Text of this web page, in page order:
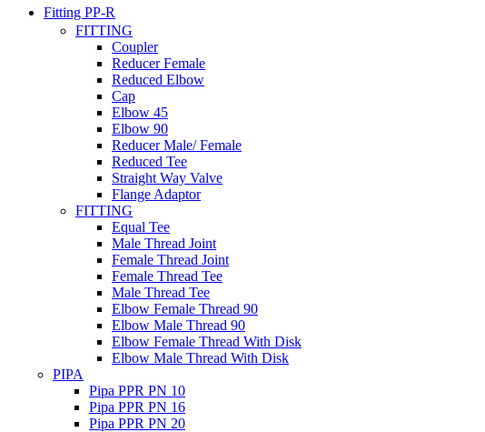
Fitting PP-R
FITTING
Coupler
Reducer Female
Reduced Elbow
Cap
Elbow 45
Elbow 90
Reducer Male/ Female
Reduced Tee
Straight Way Valve
Flange Adaptor
FITTING
Equal Tee
Male Thread Joint
Female Thread Joint
Female Thread Tee
Male Thread Tee
Elbow Female Thread 90
Elbow Male Thread 90
Elbow Female Thread With Disk
Elbow Male Thread With Disk
PIPA
Pipa PPR PN 10
Pipa PPR PN 16
Pipa PPR PN 20